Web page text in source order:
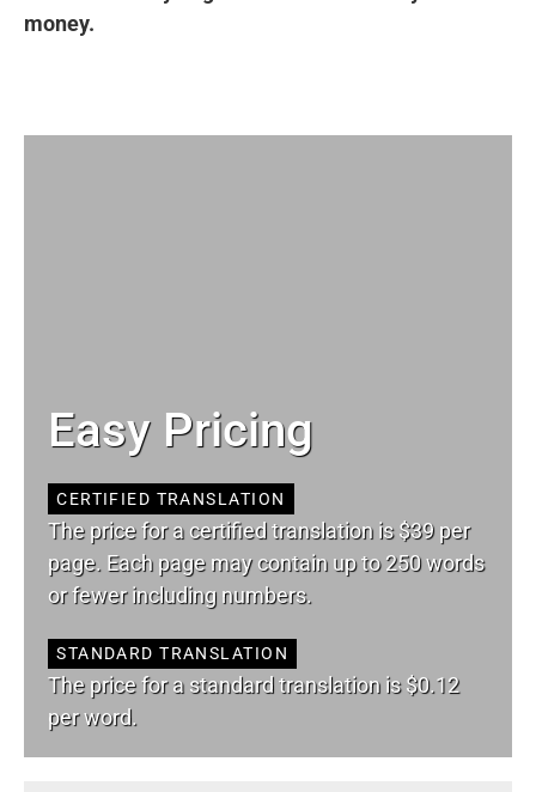
money.
Easy Pricing
CERTIFIED TRANSLATION
The price for a certified translation is $39 per
page. Each page may contain up to 250 words
or fewer including numbers.
STANDARD TRANSLATION
The price for a standard translation is $0.12
per word.